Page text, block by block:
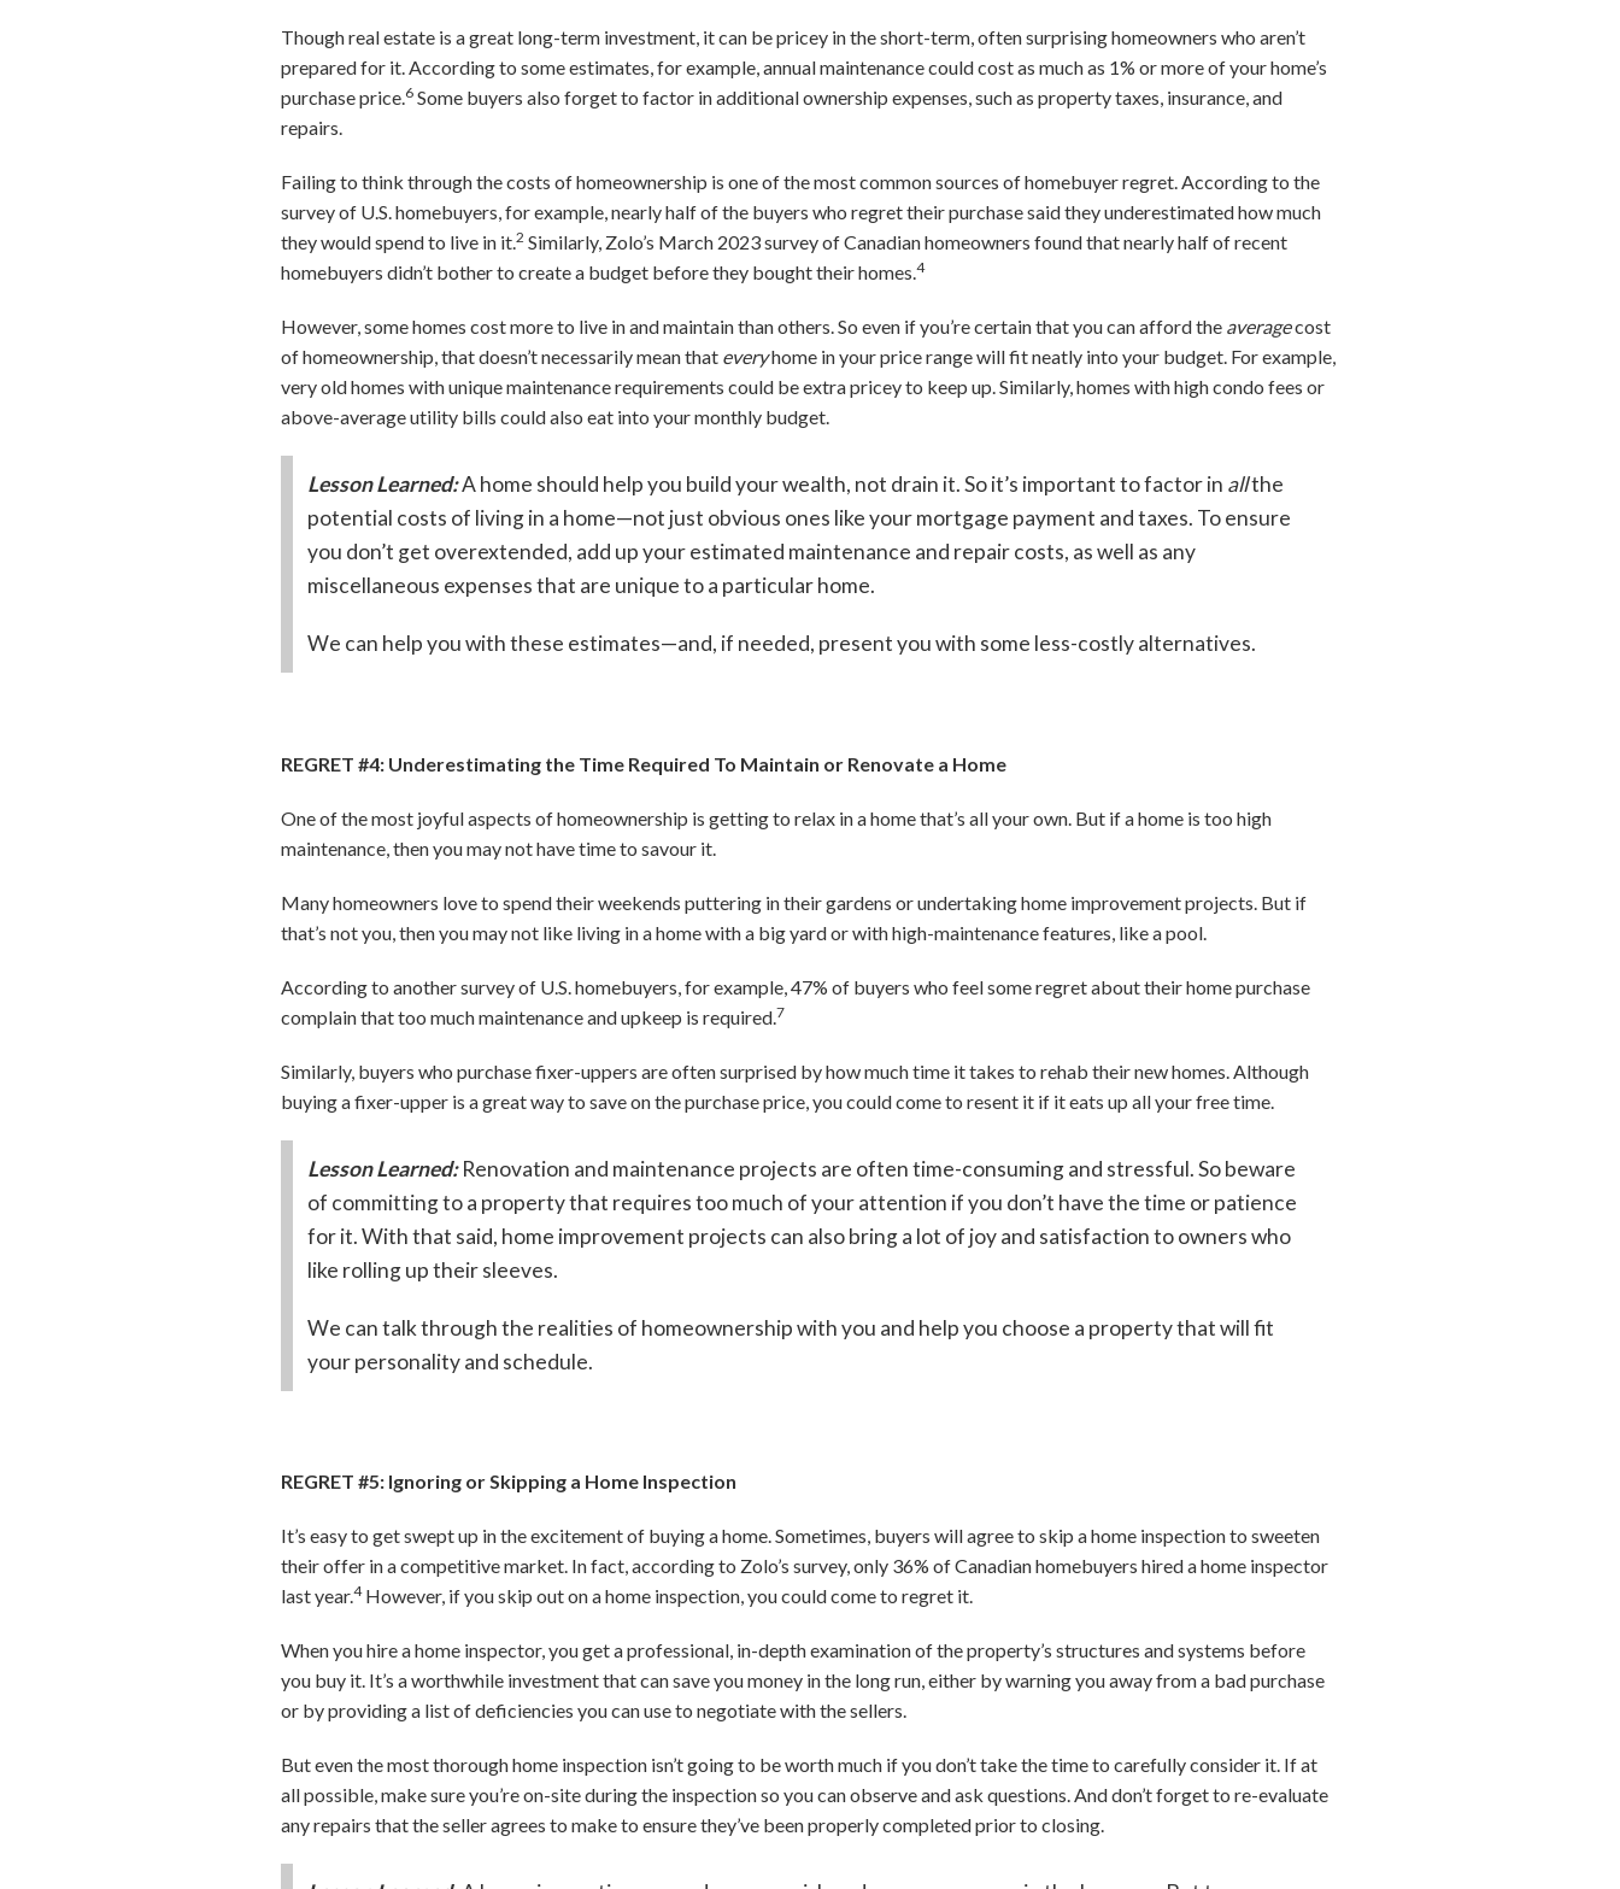
Though real estate is a great long-term investment, it can be pricey in the short-term, often surprising homeowners who aren’t
prepared for it. According to some estimates, for example, annual maintenance could cost as much as 1% or more of your home’s
purchase price.6 Some buyers also forget to factor in additional ownership expenses, such as property taxes, insurance, and
repairs.
Failing to think through the costs of homeownership is one of the most common sources of homebuyer regret. According to the
survey of U.S. homebuyers, for example, nearly half of the buyers who regret their purchase said they underestimated how much
they would spend to live in it.2 Similarly, Zolo’s March 2023 survey of Canadian homeowners found that nearly half of recent
homebuyers didn’t bother to create a budget before they bought their homes.4
However, some homes cost more to live in and maintain than others. So even if you’re certain that you can afford the averagecost
of homeownership, that doesn’t necessarily mean that everyhome in your price range will fit neatly into your budget. For example,
very old homes with unique maintenance requirements could be extra pricey to keep up. Similarly, homes with high condo fees or
above-average utility bills could also eat into your monthly budget.
Lesson Learned:A home should help you build your wealth, not drain it. So it’s important to factor in allthe
potential costs of living in a home—not just obvious ones like your mortgage payment and taxes. To ensure
you don’t get overextended, add up your estimated maintenance and repair costs, as well as any
miscellaneous expenses that are unique to a particular home.
We can help you with these estimates—and, if needed, present you with some less-costly alternatives.
REGRET #4: Underestimating the Time Required To Maintain or Renovate a Home
One of the most joyful aspects of homeownership is getting to relax in a home that’s all your own. But if a home is too high
maintenance, then you may not have time to savour it.
Many homeowners love to spend their weekends puttering in their gardens or undertaking home improvement projects. But if
that’s not you, then you may not like living in a home with a big yard or with high-maintenance features, like a pool.
According to another survey of U.S. homebuyers, for example, 47% of buyers who feel some regret about their home purchase
complain that too much maintenance and upkeep is required.7
Similarly, buyers who purchase fixer-uppers are often surprised by how much time it takes to rehab their new homes. Although
buying a fixer-upper is a great way to save on the purchase price, you could come to resent it if it eats up all your free time.
Lesson Learned:Renovation and maintenance projects are often time-consuming and stressful. So beware
of committing to a property that requires too much of your attention if you don’t have the time or patience
for it. With that said, home improvement projects can also bring a lot of joy and satisfaction to owners who
like rolling up their sleeves.
We can talk through the realities of homeownership with you and help you choose a property that will fit
your personality and schedule.
REGRET #5: Ignoring or Skipping a Home Inspection
It’s easy to get swept up in the excitement of buying a home. Sometimes, buyers will agree to skip a home inspection to sweeten
their offer in a competitive market. In fact, according to Zolo’s survey, only 36% of Canadian homebuyers hired a home inspector
last year.4 However, if you skip out on a home inspection, you could come to regret it.
When you hire a home inspector, you get a professional, in-depth examination of the property’s structures and systems before
you buy it. It’s a worthwhile investment that can save you money in the long run, either by warning you away from a bad purchase
or by providing a list of deficiencies you can use to negotiate with the sellers.
But even the most thorough home inspection isn’t going to be worth much if you don’t take the time to carefully consider it. If at
all possible, make sure you’re on-site during the inspection so you can observe and ask questions. And don’t forget to re-evaluate
any repairs that the seller agrees to make to ensure they’ve been properly completed prior to closing.